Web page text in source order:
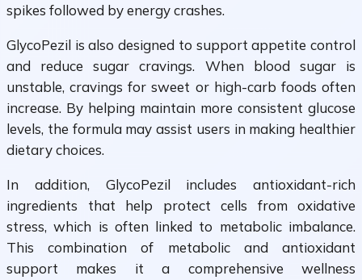
spikes followed by energy crashes.
GlycoPezil is also designed to support appetite control
and reduce sugar cravings. When blood sugar is
unstable, cravings for sweet or high-carb foods often
increase. By helping maintain more consistent glucose
levels, the formula may assist users in making healthier
dietary choices.
In addition, GlycoPezil includes antioxidant-rich
ingredients that help protect cells from oxidative
stress, which is often linked to metabolic imbalance.
This combination of metabolic and antioxidant
support makes it a comprehensive wellness